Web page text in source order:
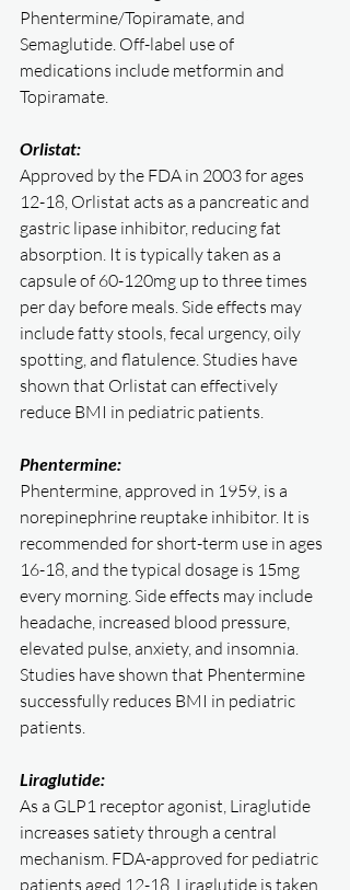
Phentermine/Topiramate, and
Semaglutide. Off-label use of
medications include metformin and
Topiramate.
Orlistat:
Approved by the FDA in 2003 for ages
12-18, Orlistat acts as a pancreatic and
gastric lipase inhibitor, reducing fat
absorption. It is typically taken as a
capsule of 60-120mg up to three times
per day before meals. Side effects may
include fatty stools, fecal urgency, oily
spotting, and flatulence. Studies have
shown that Orlistat can effectively
reduce BMI in pediatric patients.
Phentermine:
Phentermine, approved in 1959, is a
norepinephrine reuptake inhibitor. It is
recommended for short-term use in ages
16-18, and the typical dosage is 15mg
every morning. Side effects may include
headache, increased blood pressure,
elevated pulse, anxiety, and insomnia.
Studies have shown that Phentermine
successfully reduces BMI in pediatric
patients.
Liraglutide:
As a GLP1 receptor agonist, Liraglutide
increases satiety through a central
mechanism. FDA-approved for pediatric
patients aged 12-18, Liraglutide is taken